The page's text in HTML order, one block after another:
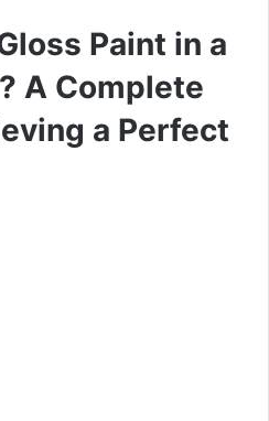
Paint in a
A Complete
a Perfect